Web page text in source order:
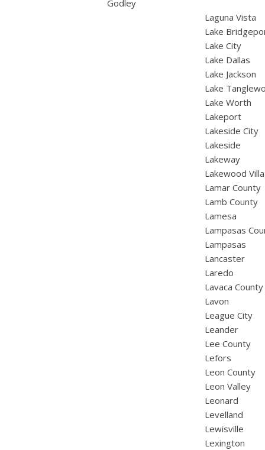
Godley
Laguna Vista
Lake
Lake City
Lake Dallas
Lake Jackson
Lake
Lake Worth
Lakeport
Lakeside City
Lakeside
Lakeway
Lakewood
Lamar County
Lamb County
Lamesa
Lampasas
Lampasas
Lancaster
Laredo
Lavaca County
Lavon
League City
Leander
Lee County
Lefors
Leon County
Leon Valley
Leonard
Levelland
Lewisville
Lexington